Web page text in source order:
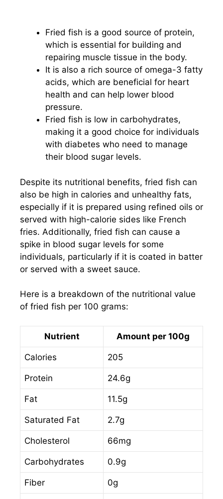
Fried fish is a good source of protein,
which is essential for building and
repairing muscle tissue in the body.
It is also a rich source of omega-3 fatty
acids, which are beneficial for heart
health and can help lower blood
pressure.
Fried fish is low in carbohydrates,
making it a good choice for individuals
with diabetes who need to manage
their blood sugar levels.
Despite its nutritional benefits, fried fish can
also be high in calories and unhealthy fats,
especially if it is prepared using refined oils or
served with high-calorie sides like French
fries. Additionally, fried fish can cause a
spike in blood sugar levels for some
individuals, particularly if it is coated in batter
or served with a sweet sauce.
Here is a breakdown of the nutritional value
of fried fish per 100 grams:
Nutrient Amount per 100g
Calories 205
Protein 24.6g
Fat 11.5g
Saturated Fat 2.7g
Cholesterol 66mg
Carbohydrates 0.9g
Fiber 0g